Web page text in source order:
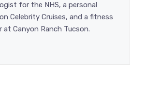
for the NHS, a personal
Celebrity Cruises, and a fitness
at Canyon Ranch Tucson.